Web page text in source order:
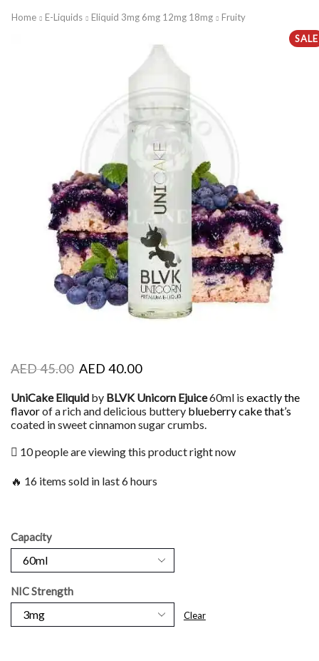
Home E-Liquids Eliquid 3mg 6mg 12mg 18mg
Fruity
SALE
AED45.00 AED 40.00
UniCake Eliquid by BLVK Unicorn Ejuice60ml is exactly the
flavorof a rich and delicious buttery blueberry cake that’s
coated in sweet cinnamon sugar crumbs.
10 people are viewing this product right now
🔥 16 items sold in last 6 hours
Capacity
NIC Strength
Clear